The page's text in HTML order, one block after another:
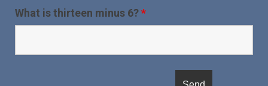
What is thirteen minus 6?*